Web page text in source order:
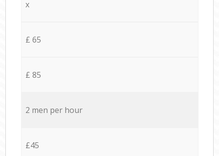
x
£ 65
£ 85
2 men per hour
£45